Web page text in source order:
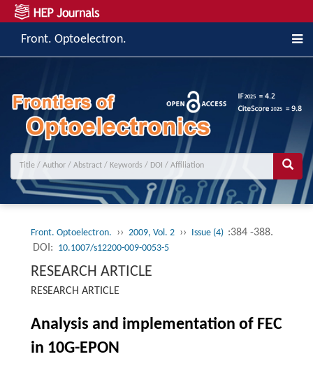
Front. Optoelectron.
Front. Optoelectron. ›› 2009, Vol. 2 ›› Issue (4) :384 -388.
DOI: 10.1007/s12200-009-0053-5
RESEARCH ARTICLE
RESEARCH ARTICLE
Analysis and implementation of FEC
in 10G-EPON